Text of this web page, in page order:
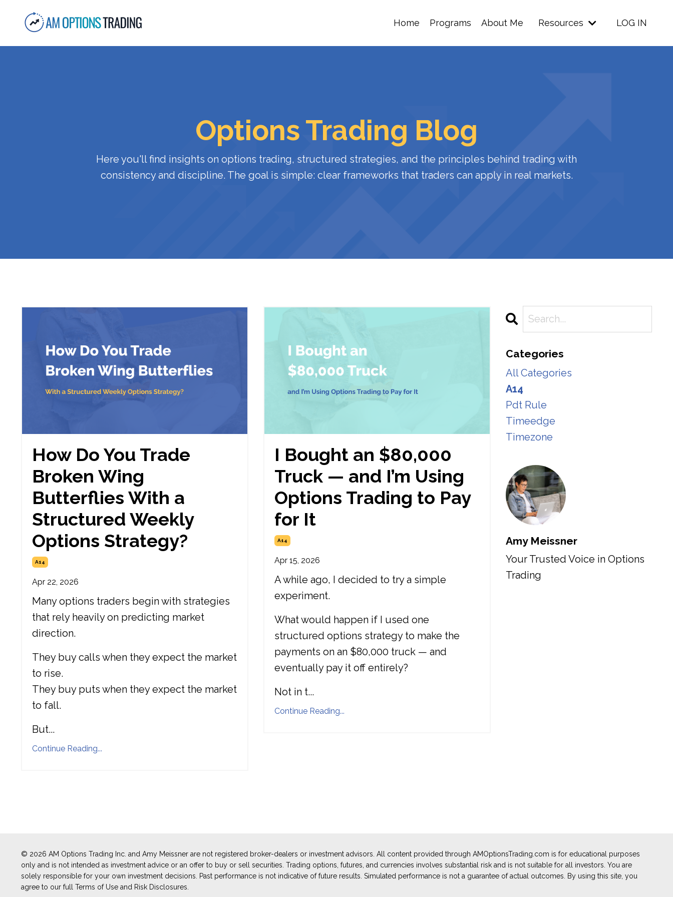
Home Programs About Me Resources LOG IN
Options Trading Blog
Here you'llfind insights on options trading, structured strategies, and the principles behind trading with
consistencyand discipline. The goal is simple: clear frameworks that traders can apply in real markets.
How Do You Trade
Broken Wing
Butterflies With a
Structured Weekly
Options Strategy?
A14
Apr 22, 2026
Many options traders begin with strategies
that rely heavily on predicting market
direction.
They buy calls when they expect the market
to rise.
They buy puts when they expect the market
to fall.
But...
Continue Reading...
I Bought an $80,000
Truck — and I’m Using
Options Trading to Pay
for It
A14
Apr 15, 2026
A while ago, I decided to try a simple
experiment.
What would happen if I used one
structured options strategy to make the
payments on an $80,000 truck — and
eventually pay it off entirely?
Not in t...
Continue Reading...
Categories
All Categories
A14
Pdt Rule
Timeedge
Timezone
Amy Meissner
Your Trusted Voice in Options
Trading
© 2026 AM Options Trading Inc. and Amy Meissner are not registered broker-dealers or investment advisors. All content provided through AMOptionsTrading.com is for educational purposes
only and is not intended as investment advice or an offer to buy or sell securities. Trading options, futures, and currencies involves substantial risk and is not suitable for all investors. You are
solely responsible for your own investment decisions. Past performance is not indicative of future results. Simulated performance is not a guarantee of actual outcomes. By using this site, you
agree to our full Terms of Use and Risk Disclosures.